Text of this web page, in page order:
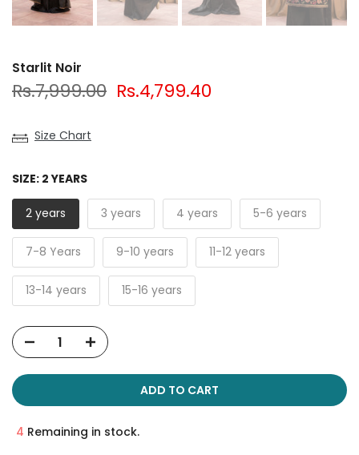
Starlit Noir
Rs.7,999.00 Rs.4,799.40
Size Chart
SIZE: 2 YEARS
2 years 3 years 4 years 5-6 years
7-8 Years 9-10 years 11-12 years
13-14 years 15-16 years
ADD TO CART
4 Remaining in stock.